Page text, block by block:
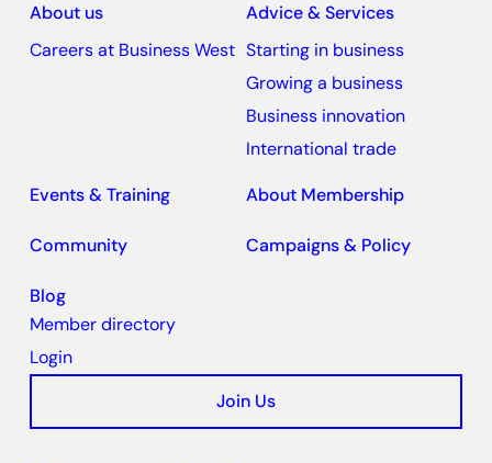
About us
Careers at Business West
Advice & Services
Starting in business
Growing a business
Business innovation
International trade
Events & Training
About Membership
Community Campaigns & Policy
Blog
Member directory
Login
Join Us